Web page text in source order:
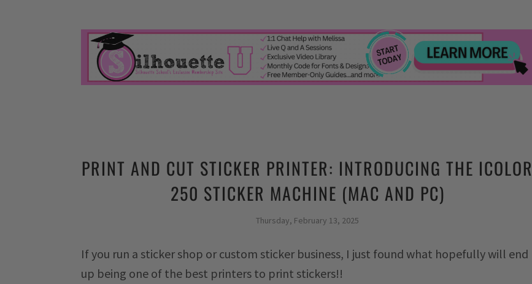
PRINT AND CUT STICKER PRINTER: INTRODUCING THE ICOLOR
250 STICKER MACHINE (MAC AND PC)
Thursday, February 13, 2025
If you run a sticker shop or custom sticker business, I just found what hopefully will end
up being one of the best printers to print stickers!!